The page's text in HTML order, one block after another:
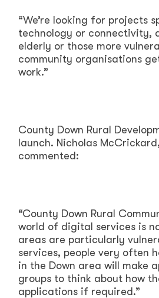
“We’re looking for projects
technology or connectivity,
elderly or those more
community organisations
work.”
County Down Rural
launch. Nicholas
commented:
“County Down Rural
world of digital services is
areas are particularly
services, people very often
in the Down area will make
groups to think about how
applications if required.”